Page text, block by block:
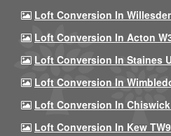
Loft Conversion In
Loft Conversion In Acton
Loft Conversion In Staines
Loft Conversion In
Loft Conversion In Chiswick
Loft Conversion In Kew